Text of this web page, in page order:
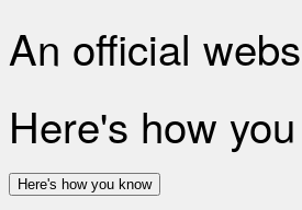
An official
Here's how
Here's how you know